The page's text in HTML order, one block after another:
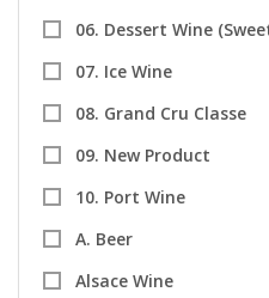
06. Dessert Wine
07. Ice Wine
08. Grand Cru Classe
09. New Product
10. Port Wine
A. Beer
Alsace Wine